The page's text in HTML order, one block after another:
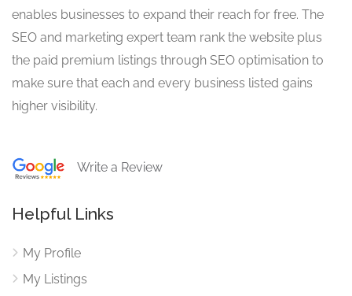
enables businesses to expand their reach for free. The
SEO and marketing expert team rank the website plus
the paid premium listings through SEO optimisation to
make sure that each and every business listed gains
higher visibility.
Write a Review
Helpful Links
My Profile
My Listings